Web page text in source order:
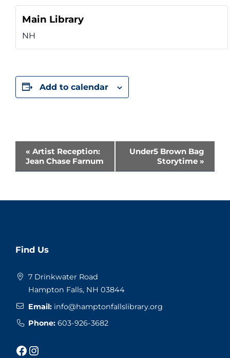
Main Library
NH
Add to calendar
Event
Navigation
« Artist Reception:
Jean Chase Farnum
Under5 Brown Bag
Storytime »
Footer
Find Us
7 Drinkwater Road
Hampton Falls, NH 03844
Email: info@hamptonfallslibrary.org
Phone: 603-926-3682
Facebook Instagram